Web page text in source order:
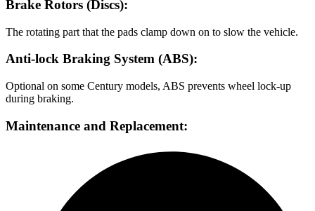
Brake Rotors (Discs):
The rotating part that the pads clamp down on to slow the vehicle.
Anti-lock Braking System (ABS):
Optional on some Century models, ABS prevents wheel lock-up
during braking.
Maintenance and Replacement: